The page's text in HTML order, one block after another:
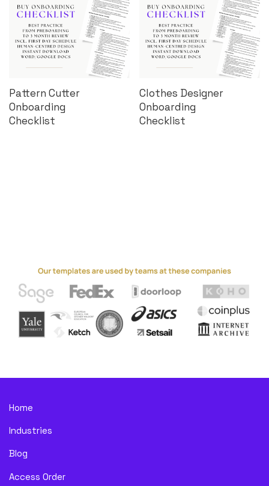
Pattern Cutter
Onboarding
Checklist
Clothes Designer
Onboarding
Checklist
Home
Industries
Blog
Access Order